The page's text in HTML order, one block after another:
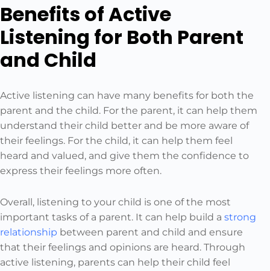
Benefits of Active
Listening for Both Parent
and Child
Active listening can have many benefits for both the
parent and the child. For the parent, it can help them
understand their child better and be more aware of
their feelings. For the child, it can help them feel
heard and valued, and give them the confidence to
express their feelings more often.
Overall, listening to your child is one of the most
important tasks of a parent. It can help build a strong
relationship between parent and child and ensure
that their feelings and opinions are heard. Through
active listening, parents can help their child feel